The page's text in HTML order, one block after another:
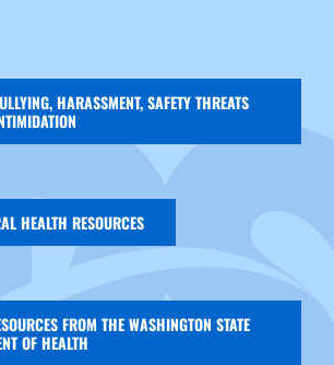
HARASSMENT, SAFETY THREATS
HEALTH RESOURCES
FROM THE WASHINGTON STATE
OF HEALTH